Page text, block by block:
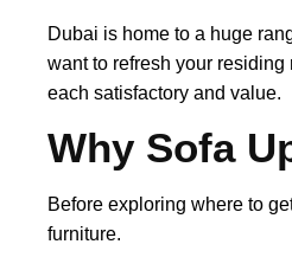
Dubai is home to a huge
want to refresh your
each satisfactory and value.
Why Sofa
Before exploring where to
furniture.